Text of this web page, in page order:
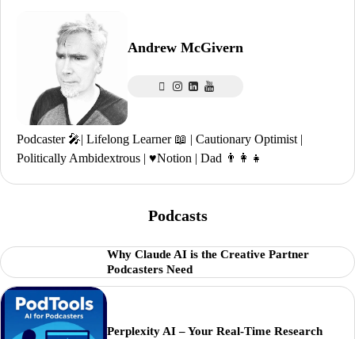
Andrew McGivern
Podcaster 🎤| Lifelong Learner 📖 | Cautionary Optimist |
Politically Ambidextrous | ♥️Notion | Dad 👨‍👩‍👧
Podcasts
Why Claude AI is the Creative Partner
Podcasters Need
Perplexity AI – Your Real-Time Research